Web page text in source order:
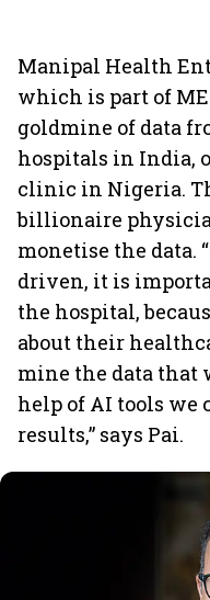
Manipal Health
which is part of
goldmine of data
hospitals in India,
clinic in Nigeria.
billionaire
monetise the data.
driven, it is
the hospital,
about their
mine the data that
help of AI tools we
results,” says Pai.